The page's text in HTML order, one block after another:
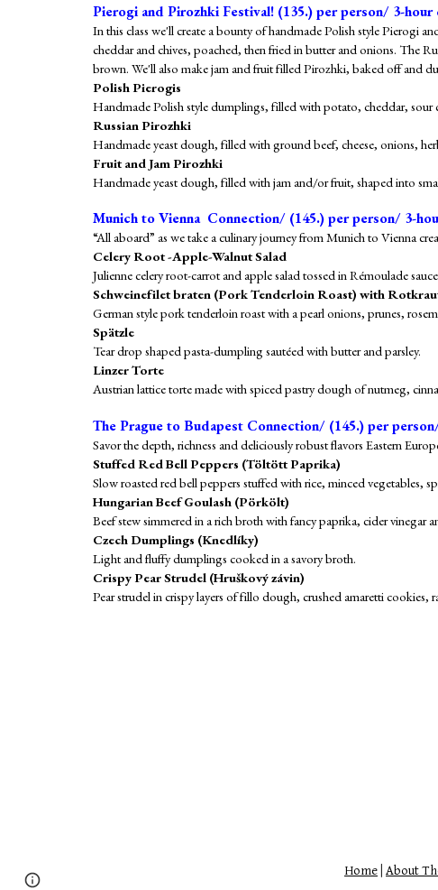
Pierogi and Pirozhki Festival! (135.) per person/ 3-hour
In this class we'll create a bounty of handmade Polish style Pierogi
cheddar and chives, poached, then fried in butter and onions. The
brown. We'll also make jam and fruit filled Pirozhki, baked off and
Polish Pierogis
Handmade Polish style dumplings, filled with potato, cheddar, sour
Russian Pirozhki
Handmade yeast dough, filled with ground beef, cheese, onions,
Fruit and Jam Pirozhki
Handmade yeast dough, filled with jam and/or fruit, shaped into
Munich to Vienna Connection/ (145.) per person/ 3-
“All aboard” as we take a culinary journey from Munich to Vienna
Celery Root -Apple-Walnut Salad
Julienne celery root-carrot and apple salad tossed in Rémoulade sauce
Schweinefiletbraten (Pork Tenderloin Roast) with
German style pork tenderloin roast with a pearl onions, prunes,
Spätzle
Tear drop shaped pasta-dumpling sautéed with butter and parsley.
Linzer Torte
Austrian lattice torte made with spiced pastry dough of nutmeg,
The Prague to Budapest Connection/ (145.) per
Savor the depth, richness and deliciously robust flavors Eastern
Stuffed Red Bell Peppers (Töltött Paprika)
Slow roasted red bell peppers stuffed with rice, minced vegetables,
Hungarian Beef Goulash (Pörkölt)
Beef stew simmered in a rich broth with fancy paprika, cider vinegar
Czech Dumplings (Knedlíky)
Light and fluffy dumplings cooked in a savory broth.
Crispy Pear Strudel (Hruškový závin)
Pear strudel in crispy layers of fillo dough, crushed amaretti cookies,
Home About